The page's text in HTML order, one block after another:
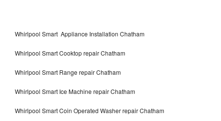
Whirlpool Smart Appliance Installation Chatham
Whirlpool Smart Cooktop repair Chatham
Whirlpool Smart Range repair Chatham
Whirlpool Smart Ice Machine repair Chatham
Whirlpool Smart Coin Operated Washer repair Chatham